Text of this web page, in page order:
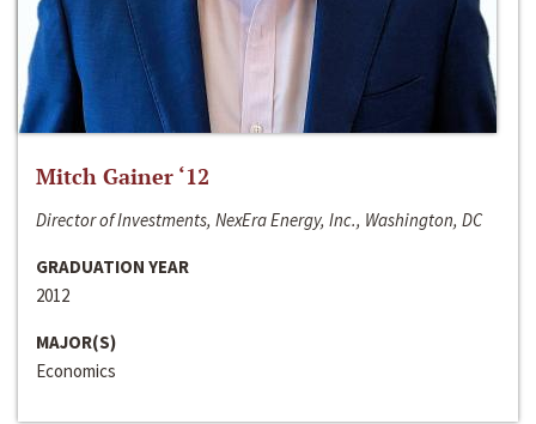
Mitch Gainer ‘12
Director of Investments, NexEra Energy, Inc., Washington, DC
GRADUATION YEAR
2012
MAJOR(S)
Economics